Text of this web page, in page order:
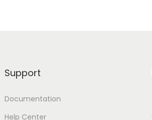
Support
Documentation
Help Center